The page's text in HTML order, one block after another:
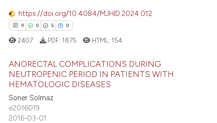
how this article has been
shows how a scientific paper
been cited by providing the
of the citation, a
describing whether
https://doi.org/10.4084/MJHID.2024.012
9 0 5 0
Citing Publications
Supporting
Mentioning
2407 PDF: 1875 HTML: 154
ANORECTAL COMPLICATIONS DURING
NEUTROPENIC PERIOD IN PATIENTS WITH
HEMATOLOGIC DISEASES
Soner Solmaz
e2016019
2016-03-01